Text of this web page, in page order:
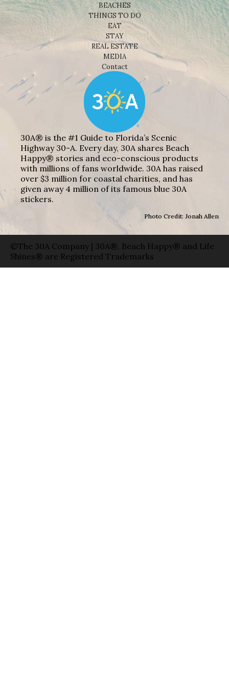
BEACHES
THINGS TO DO
EAT
STAY
REAL ESTATE
MEDIA
Contact
30A® is the #1 Guide to Florida’s Scenic
Highway 30-A. Every day, 30A shares Beach
Happy® stories and eco-conscious products
with millions of fans worldwide. 30A has raised
over $3 million for coastal charities, and has
given away 4 million of its famous blue 30A
stickers.
Photo Credit: Jonah Allen
©The 30A Company | 30A®, Beach Happy® and Life
Shines® are Registered Trademarks